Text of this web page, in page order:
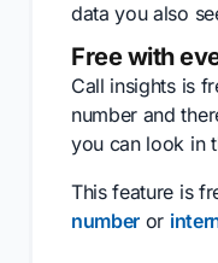
data you also
Free with
Call insights is
number and
you can look in
This feature is
number or